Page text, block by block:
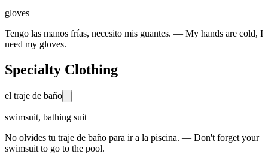
gloves
Tengo las manos frías, necesito mis guantes. — My hands are cold, I
need my gloves.
Specialty Clothing
el traje de baño
swimsuit, bathing suit
No olvides tu traje de baño para ir a la piscina. — Don't forget your
swimsuit to go to the pool.